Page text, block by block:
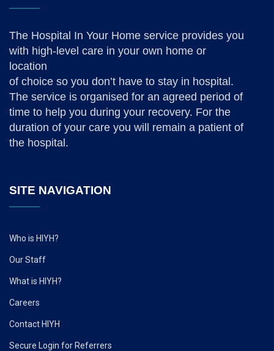
The Hospital In Your Home service provides you
with high-level care in your own home or
location
of choice so you don’t have to stay in hospital.
The service is organised for an agreed period of
time to help you during your recovery. For the
duration of your care you will remain a patient of
the hospital.
SITE NAVIGATION
Who is HIYH?
Our Staff
What is HIYH?
Careers
Contact HIYH
Secure Login for Referrers